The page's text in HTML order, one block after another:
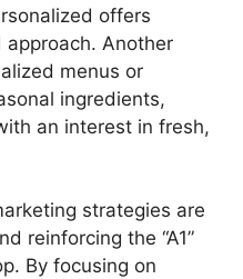
offers
Another
menus or
ingredients,
an interest in fresh,
strategies are
reinforcing the “A1”
By focusing on